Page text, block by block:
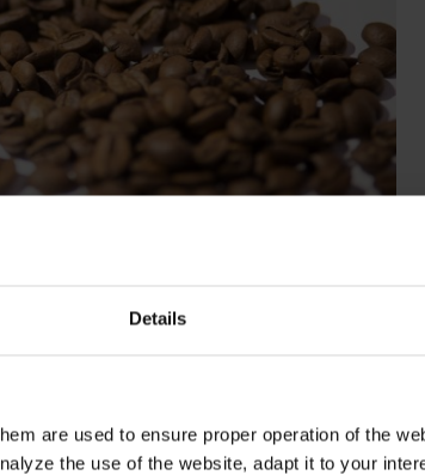
Details
are used to ensure proper operation of the
the use of the website, adapt it to your
says with conventional, polish sigh.